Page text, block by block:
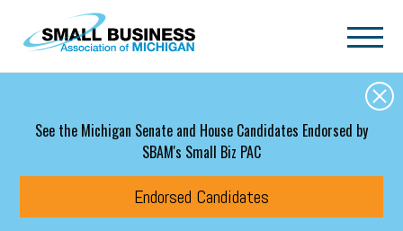
Skip to main content
See the Michigan Senate and House Candidates Endorsed by
SBAM's Small Biz PAC
Endorsed Candidates